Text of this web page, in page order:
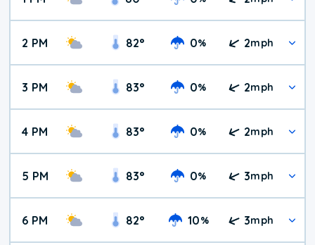
2 PM 82° 0% 2mph
3 PM 83° 0% 2mph
4 PM 83° 0% 2mph
5 PM 83° 0% 3mph
6 PM 82° 10% 3mph